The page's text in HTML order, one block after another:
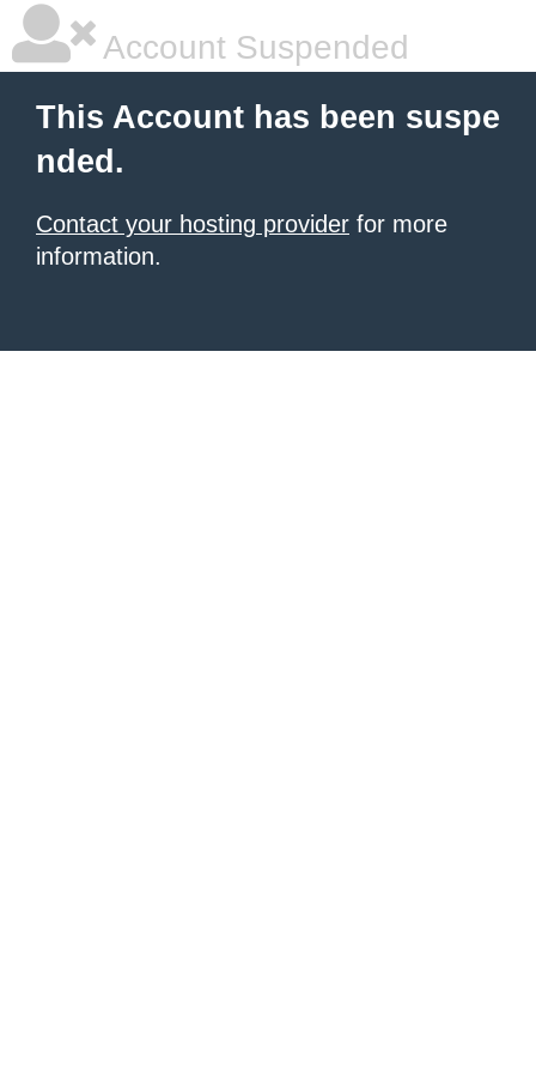
Account Suspended
This Account has been suspe
nded.
Contact your hosting provider for more
information.